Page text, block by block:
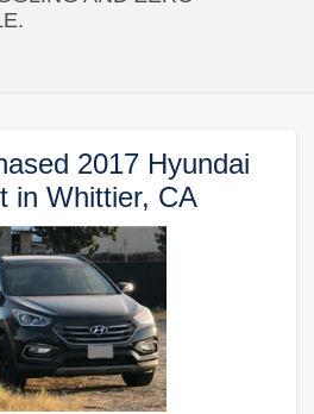
2017 Hyundai
in Whittier, CA